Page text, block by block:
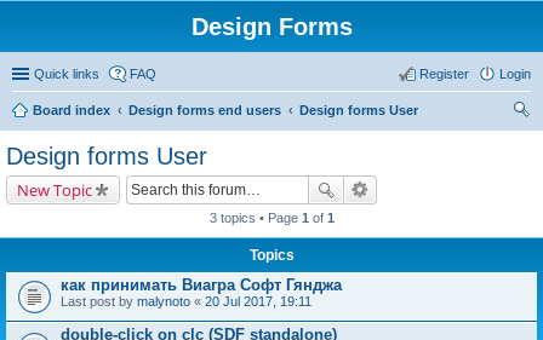
Design Forms
Quick links FAQ Login
Register
Board index Design forms end users
Design forms User
Design forms User
New Topic
3 topics • Page 1 of 1
Topics
как принимать Виагра Софт Гянджа
Last post by malynoto « 20 Jul 2017, 19:11
double-click on clc (SDF standalone)